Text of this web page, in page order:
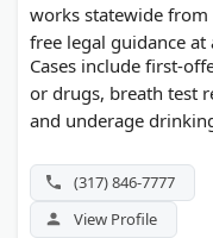
works statewide
free legal guidance at
Cases include first-
or drugs, breath test
and underage
(317) 846-7777
View Profile